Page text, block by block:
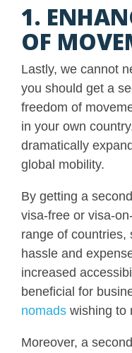
1.
OF
Lastly, we cannot
you should get a
freedom of
in your own
dramatically
global mobility.
By getting a
visa-free or visa-
range of countries,
hassle and
increased
beneficial for
nomads wishing to
Moreover, a